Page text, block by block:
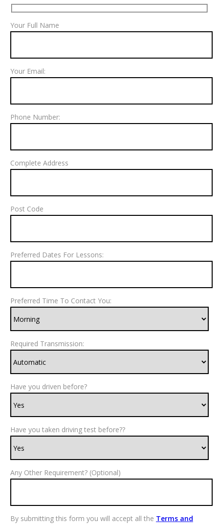
Your Full Name
Your Email:
Phone Number:
Complete Address
Post Code
Preferred Dates For Lessons:
Preferred Time To Contact You:
Required Transmission:
Have you driven before?
Have you taken driving test before??
Any Other Requirement? (Optional)
By submitting this form you will accept all the Terms and